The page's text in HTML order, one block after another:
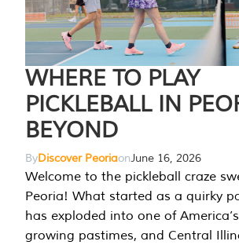
WHERE TO PLAY
PICKLEBALL IN
BEYOND
ByDiscover PeoriaonJune 16, 2026
Welcome to the pickleball craze
Peoria! What started as a quirky
has exploded into one of
growing pastimes, and Central